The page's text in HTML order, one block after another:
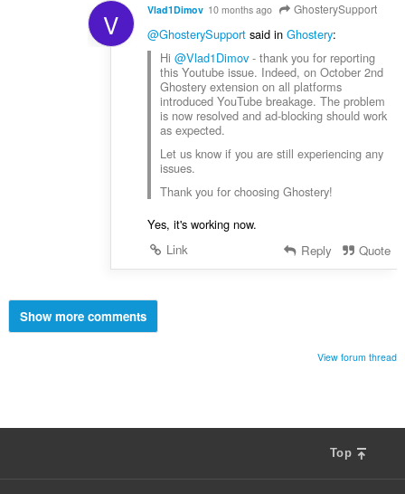
V Vlad1Dimov 10 months ago GhosterySupport
@GhosterySupportsaid in Ghostery:
Hi @Vlad1Dimov- thank you for reporting
this Youtube issue. Indeed, on October 2nd
Ghostery extension on all platforms
introduced YouTube breakage. The problem
is now resolved and ad-blocking should work
as expected.
Let us know if you are still experiencing any
issues.
Thank you for choosing Ghostery!
Yes, it's working now.
Link
Reply Quote
Show more comments
View forum thread
Top